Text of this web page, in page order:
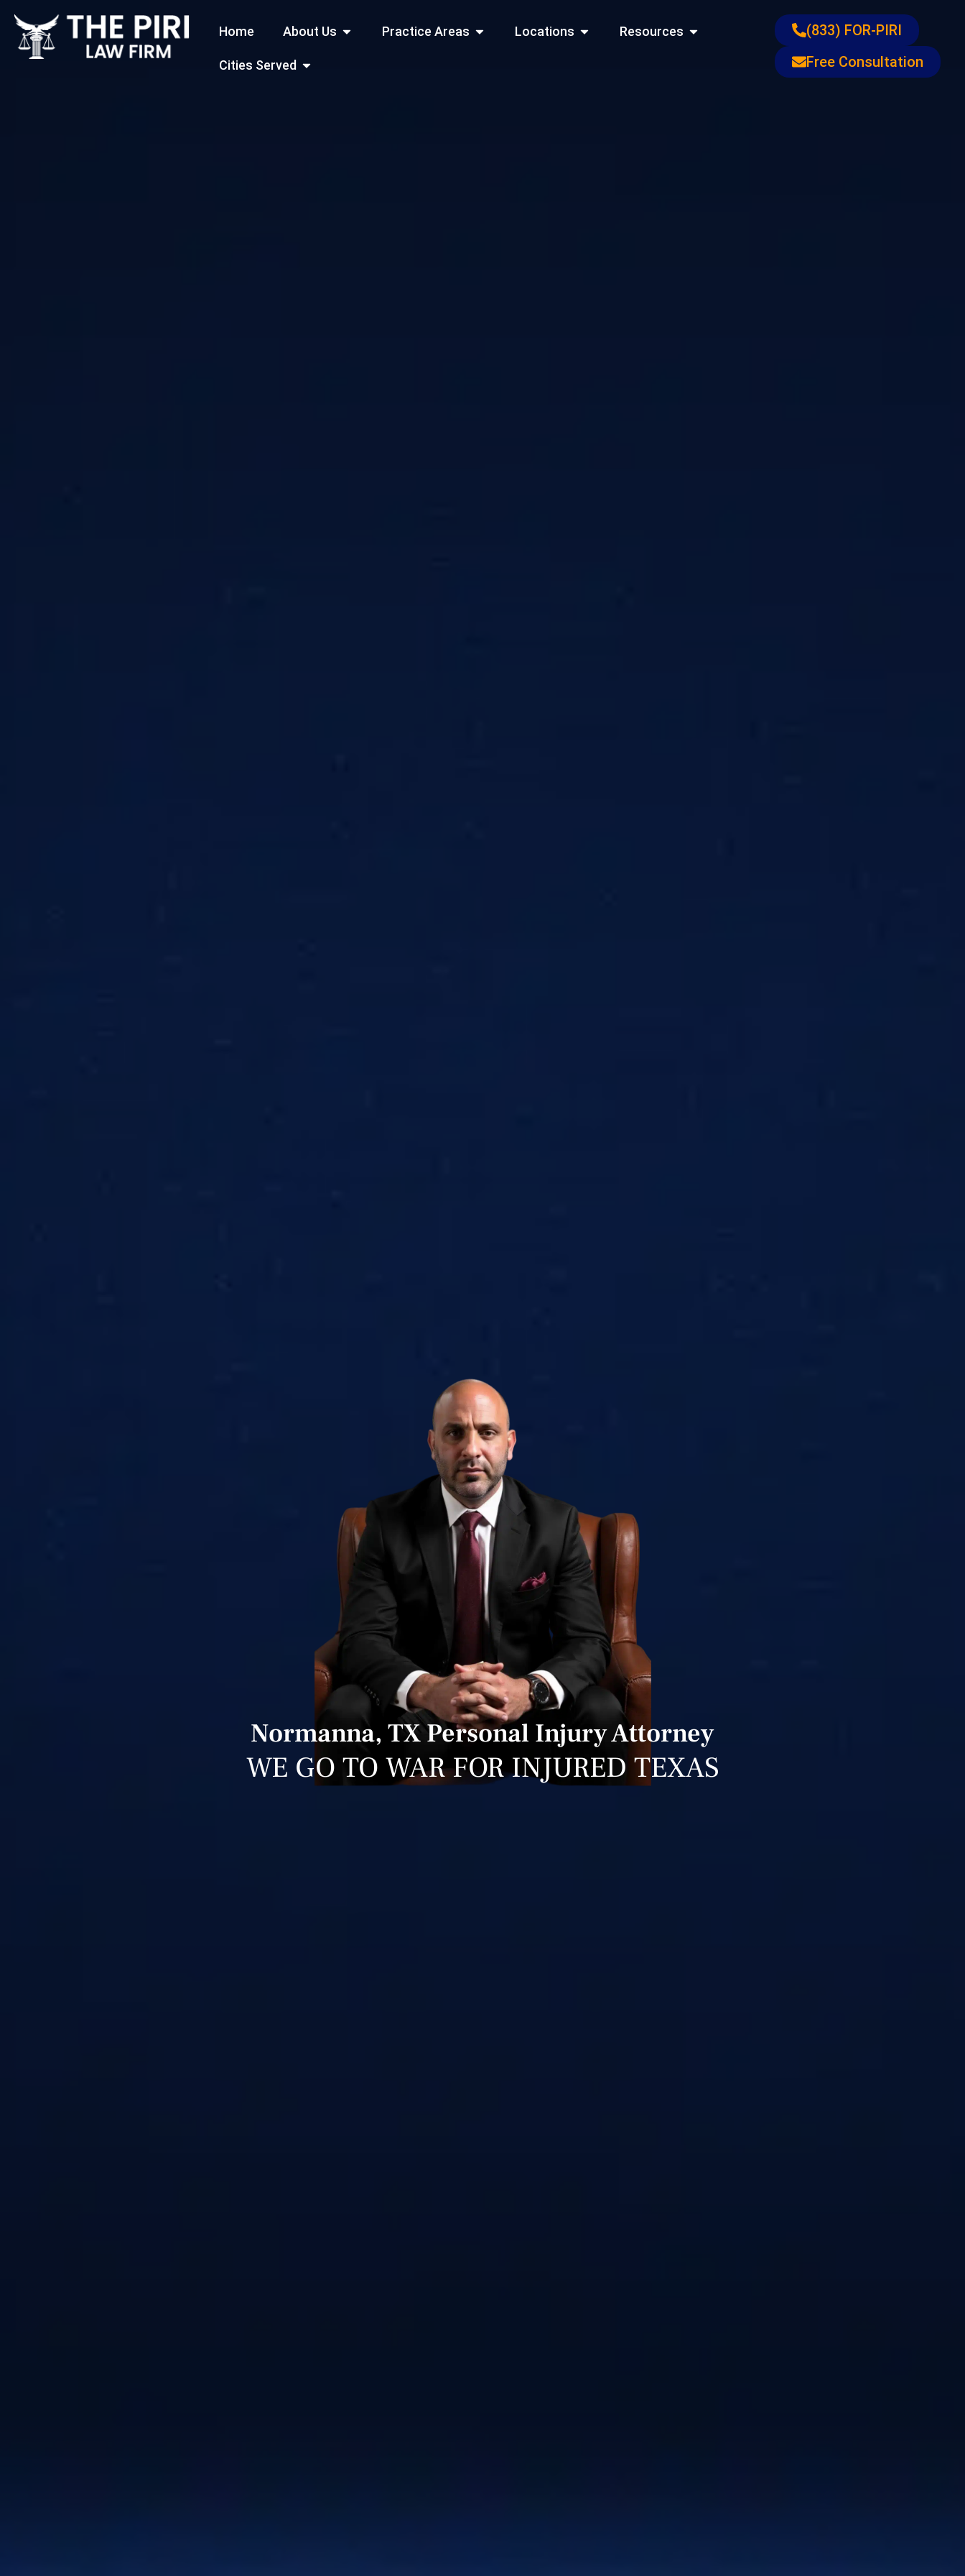
Skip
content
Home About Us Open About UsPractice Areas Open Practice Areas
Locations Open Locations
Resources Open Resources
Cities Served Open Cities Served
(833) FOR-PIRI
Free Consultation
Normanna, TX Personal Injury Attorney
WE GO TO WAR FOR INJURED TEXAS